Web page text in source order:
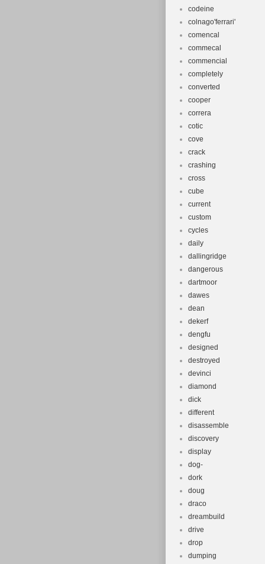
codeine
colnago'ferrari'
comencal
commecal
commencial
completely
converted
cooper
correra
cotic
cove
crack
crashing
cross
cube
current
custom
cycles
daily
dallingridge
dangerous
dartmoor
dawes
dean
dekerf
dengfu
designed
destroyed
devinci
diamond
dick
different
disassemble
discovery
display
dog-
dork
doug
draco
dreambuild
drive
drop
dumping